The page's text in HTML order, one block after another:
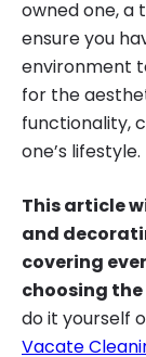
owned one, a
ensure you
environment
for the
functionality,
one’s lifestyle.
This article
and
covering
choosing
do it yourself
Vacate